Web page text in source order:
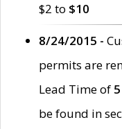
$2 to $10
8/24/2015 -
permits are
Lead Time of
be found in